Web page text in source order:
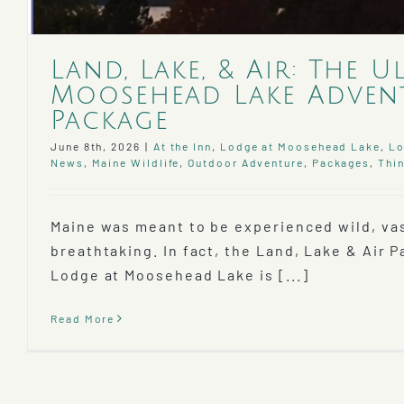
Land, Lake, & Air: The
Moosehead Lake
Package
June 8th, 2026 | At the Inn , Lodge at Moosehead Lake ,
News , Maine Wildlife ,Outdoor Adventure , Packages ,
Maine was meant to be experienced wild,
breathtaking. In fact, the Land, Lake & Air
Lodge at Moosehead Lake is [...]
Read More